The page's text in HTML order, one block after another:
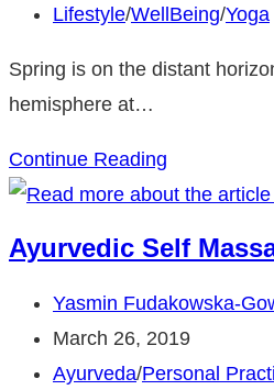
published:
Post
Lifestyle/WellBeing/Yoga
Spring is on the distant
hemisphere at…
Continue Reading
for
&
Seasonal
Affective
Disorder
Ayurvedic Self
Post
author:
Yasmin Fudakowska-
Post
published:
March 26, 2019
Post
Ayurveda/Personal